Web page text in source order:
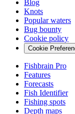
Blog
Knots
Popular waters
Bug bounty
Cookie policy
Cookie
Fishbrain Pro
Features
Forecasts
Fish Identifier
Fishing spots
Depth maps